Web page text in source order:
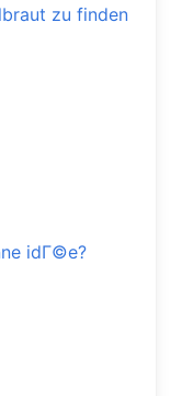
zu finden
idГ©e?